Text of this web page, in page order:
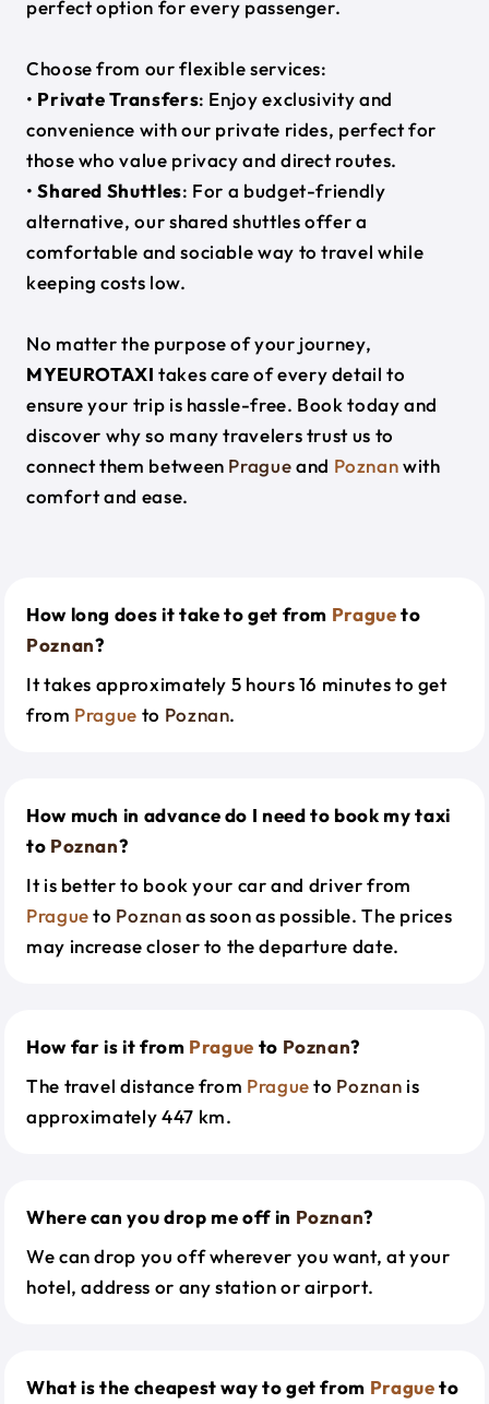
perfect option for every passenger.
Choose from our flexible services:
• Private Transfers: Enjoy exclusivity and
convenience with our private rides, perfect for
those who value privacy and direct routes.
•Shared Shuttles: For a budget-friendly
alternative, our shared shuttles offer a
comfortable and sociable way to travel while
keeping costs low.
No matter the purpose of your journey,
MYEUROTAXI takes care of every detail to
ensure your trip is hassle-free. Book today and
discover why so many travelers trust us to
connect them between Pragueand Poznanwith
comfort and ease.
How long does it take to get from Pragueto
Poznan?
It takes approximately 5 hours 16 minutes to get
from Prague to Poznan.
How much in advance do I need to book my taxi
to Poznan?
It is better to book your car and driver from
Pragueto Poznanas soon as possible. The prices
may increase closer to the departure date.
How far is it from Prague to Poznan?
The travel distance from Pragueto Poznan is
approximately 447 km.
Where can you drop me off in Poznan?
We can drop you off wherever you want, at your
hotel, address or any station or airport.
What is the cheapest way to get from Pragueto